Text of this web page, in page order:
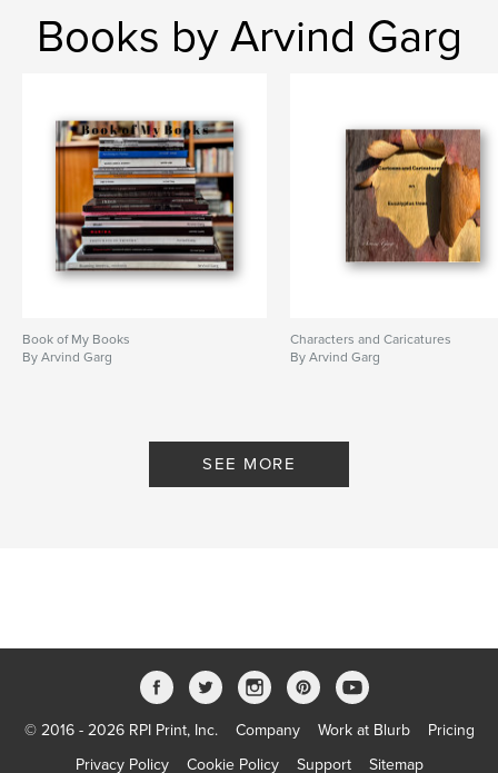
Books by Arvind Garg
Book of My Books
By Arvind Garg
Characters and Caricatures
By Arvind Garg
SEE MORE
© 2016 - 2026 RPI Print, Inc. Company Work at Blurb
Pricing
Privacy Policy
Cookie Policy Support Sitemap